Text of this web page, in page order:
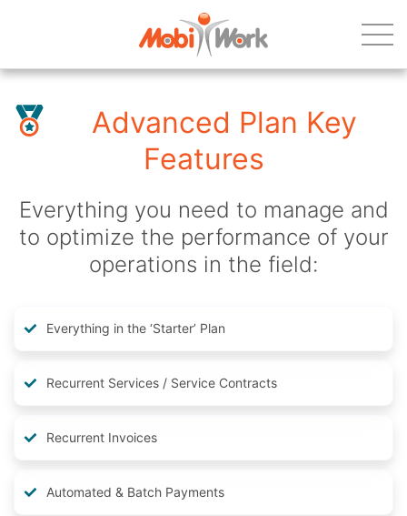
Advanced Plan Key
Features
Everything you need to manage and
to optimize the performance of your
operations in the field:
Everything in the ‘Starter’ Plan
Recurrent Services / Service Contracts
Recurrent Invoices
Automated & Batch Payments